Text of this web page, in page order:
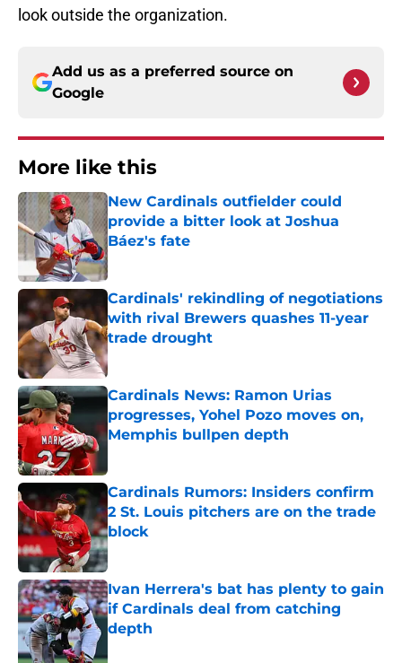
look outside the organization.
Add us as a preferred source on
Google
More like this
New Cardinals outfielder could
provide a bitter look at Joshua
Báez's fate
Published by on Invalid Date
Cardinals' rekindling of negotiations
with rival Brewers quashes 11-year
trade drought
Published by on Invalid Date
Cardinals News: Ramon Urias
progresses, Yohel Pozo moves on,
Memphis bullpen depth
Cardinals Rumors: Insiders confirm
2 St. Louis pitchers are on the trade
block
Published by on Invalid Date
Ivan Herrera's bat has plenty to gain
if Cardinals deal from catching
depth